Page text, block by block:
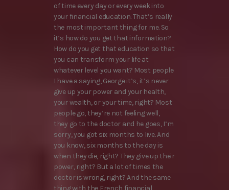
of time every day or every week into
your financial education. That’s really
the most important thing for me. So
it’s how do you get that information?
How do you get that education so that
you can transform your life at
whatever level you want? Most people
I have a saying, George it’s, it’s never
give up your power and your health,
your wealth, or your time, right? Most
people go, they’re not feeling well,
they go to the doctor and he goes, I’m
sorry, you got six months to live. And
you know, six months to the day is
when they die, right? They give up their
power, right? But a lot of times the
doctor is wrong, right? And the same
thing with the French financial